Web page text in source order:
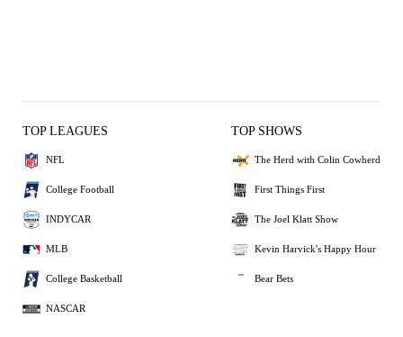
TOP LEAGUES
NFL
College Football
INDYCAR
MLB
College Basketball
NASCAR
TOP SHOWS
The Herd with Colin Cowherd
First Things First
The Joel Klatt Show
Kevin Harvick's Happy Hour
Bear Bets